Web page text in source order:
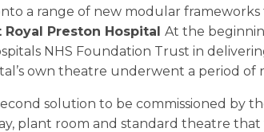
a range of new modular frameworks
Preston Hospital At the
NHS Foundation Trust in
own theatre underwent a period of
solution to be commissioned by
plant room and standard theatre that